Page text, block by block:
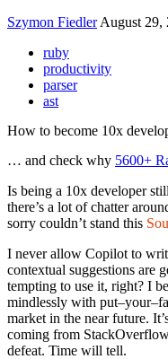
Szymon Fiedler August 29,
ruby
productivity
parser
ast
How to become 10x
… and check why 5600+
Is being a 10x developer
there’s a lot of chatter
sorry couldn’t stand this
I never allow Copilot to
contextual suggestions are
tempting to use it, right? I
mindlessly with
market in the near future.
coming from
defeat. Time will tell.